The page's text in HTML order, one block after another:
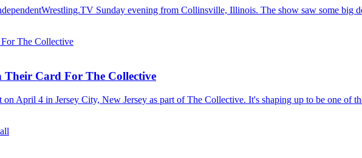
Sunday evening from Collinsville, Illinois. The show saw some big
Their Card For The Collective
April 4 in Jersey City, New Jersey as part of The Collective. It's shaping up to be one of